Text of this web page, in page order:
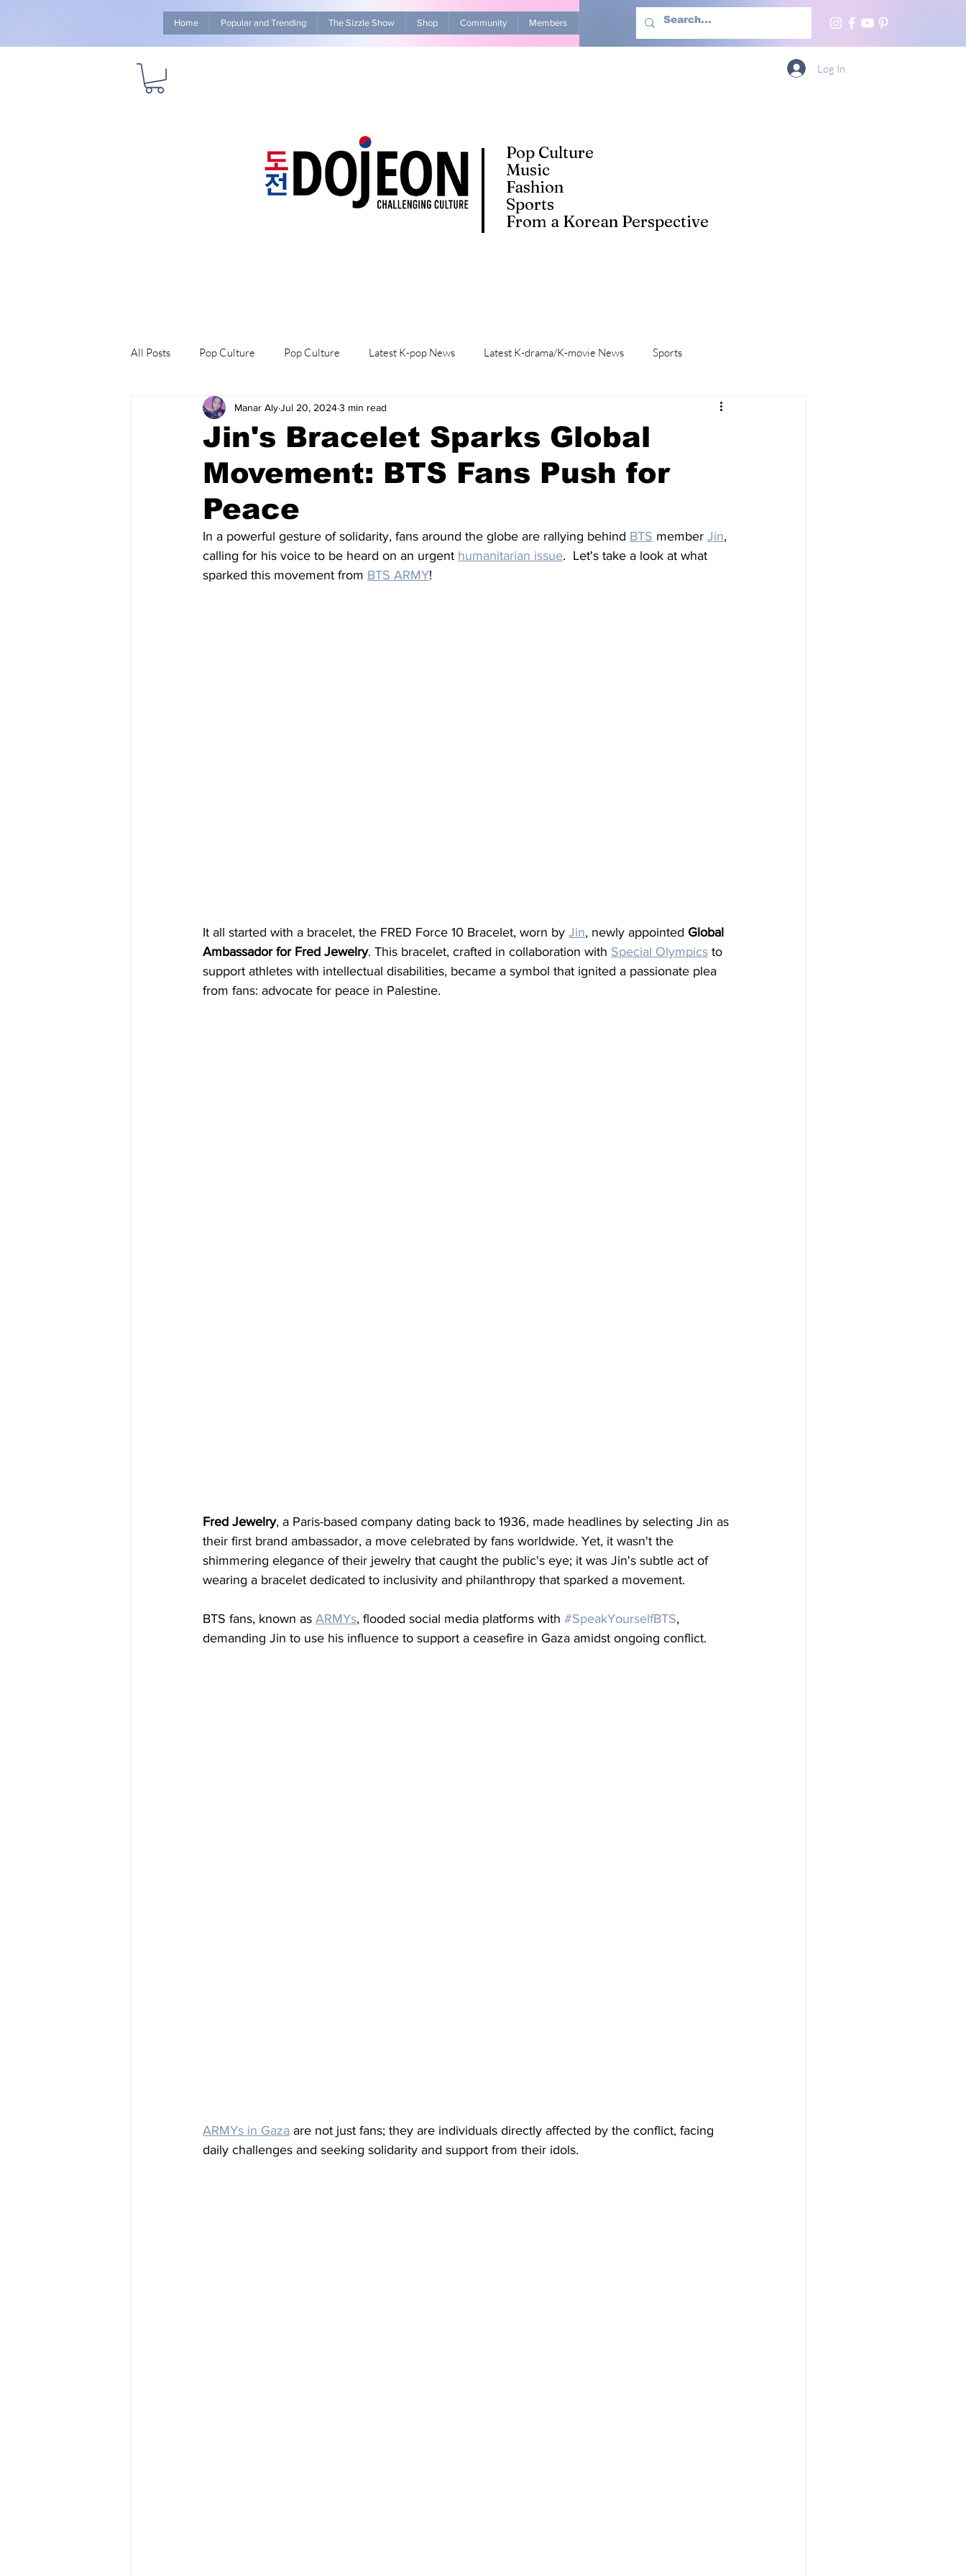
Home Popular and Trending The Sizzle Show Shop Community Members Advertise With Us More
Pop Culture
Music
Fashion
Sports
From a Korean Perspective
Log In
All Posts Pop Culture Pop Culture Latest K-pop News Latest K-drama/K-movie News Sports
Explore/Eat Korea Like A Local K-beauty/K-fashion Life in Korea
Jin's Bracelet Sparks Global
Movement: BTS Fans Push for
Peace
Manar AlyJul 20, 20243 min read
In a powerful gesture of solidarity, fans around the globe are rallying behind BTS member Jin,
calling for his voice to be heard on an urgent humanitarian issue.  Let's take a look at what
sparked this movement from BTS ARMY!
It all started with a bracelet, the FRED Force 10 Bracelet, worn by Jin, newly appointed Global
Ambassador for Fred Jewelry. This bracelet, crafted in collaboration with Special Olympics to
support athletes with intellectual disabilities, became a symbol that ignited a passionate plea
from fans: advocate for peace in Palestine.
Fred Jewelry, a Paris-based company dating back to 1936, made headlines by selecting Jin as
their first brand ambassador, a move celebrated by fans worldwide. Yet, it wasn't the
shimmering elegance of their jewelry that caught the public's eye; it was Jin's subtle act of
wearing a bracelet dedicated to inclusivity and philanthropy that sparked a movement.
BTS fans, known as ARMYs, flooded social media platforms with #SpeakYourselfBTS,
demanding Jin to use his influence to support a ceasefire in Gaza amidst ongoing conflict.
ARMYs in Gaza are not just fans; they are individuals directly affected by the conflict, facing
daily challenges and seeking solidarity and support from their idols.